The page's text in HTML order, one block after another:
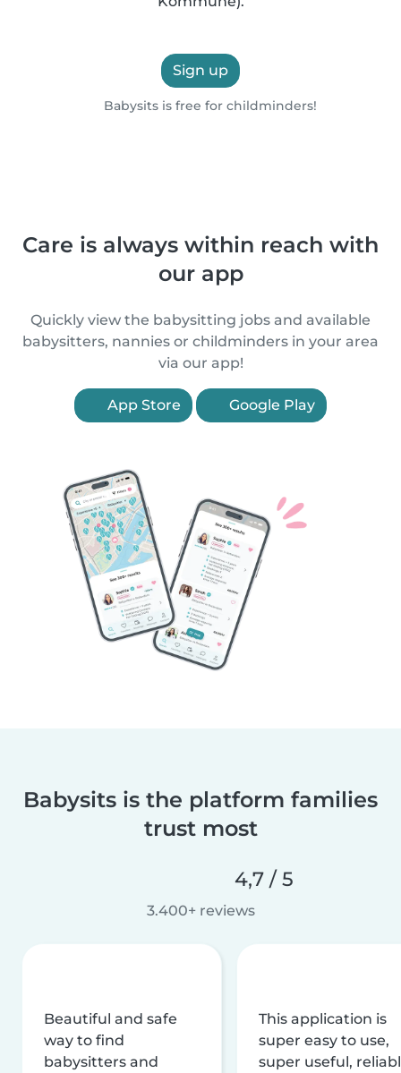
Sign up
Babysits is free for childminders!
Care is always within reach with
our app
Quickly view the babysitting jobs and available
babysitters, nannies or childminders in your area
via our app!
App Store Google Play
Babysits is the platform families
trust most
4,7 / 5
3.400+ reviews
Beautiful and safe
way to find
babysitters and
This application is
super easy to use,
super useful,